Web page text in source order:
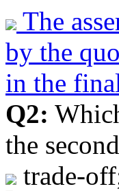
The
by the
in the
Q2:
the
trade-